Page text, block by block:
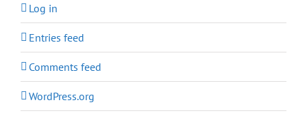
Log in
Entries feed
Comments feed
WordPress.org